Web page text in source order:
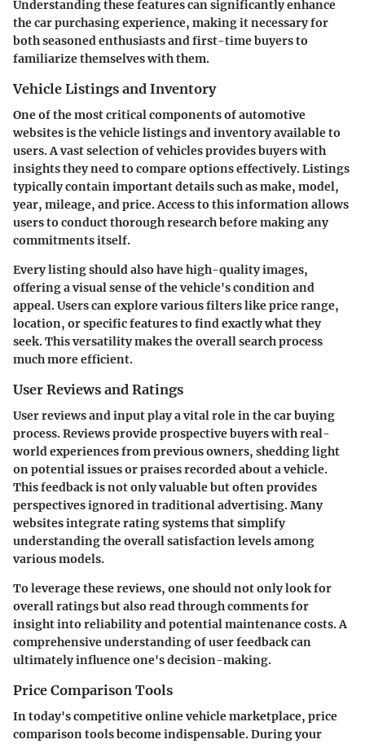
Understanding these features can significantly enhance
the car purchasing experience, making it necessary for
both seasoned enthusiasts and first-time buyers to
familiarize themselves with them.
Vehicle Listings and Inventory
One of the most critical components of automotive
websites is thevehicle listingsand inventory available to
users. Avast selection of vehiclesprovides buyers with
insights they need to compare options effectively. Listings
typically contain important details such as make, model,
year, mileage, and price. Access to this information allows
users to conduct thorough research before making any
commitments itself.
Every listing should also have high-quality images,
offering a visual sense of the vehicle's condition and
appeal. Users can explore various filters like price range,
location, or specific features to find exactly what they
seek. This versatility makes the overall search process
much more efficient.
User Reviews and Ratings
User reviews and inputplay a vital role in the car buying
process. Reviews provide prospective buyers with real-
world experiences from previous owners, shedding light
on potential issues or praises recorded about a vehicle.
This feedback is not only valuable but often provides
perspectives ignored in traditional advertising. Many
websites integrate rating systems that simplify
understanding the overall satisfaction levels among
various models.
To leverage these reviews, one should not only look for
overall ratings but also read through comments for
insight into reliability and potential maintenance costs. A
comprehensive understanding of user feedback can
ultimately influence one's decision-making.
Price Comparison Tools
In today's competitive online vehicle marketplace, price
comparison toolsbecome indispensable. During your